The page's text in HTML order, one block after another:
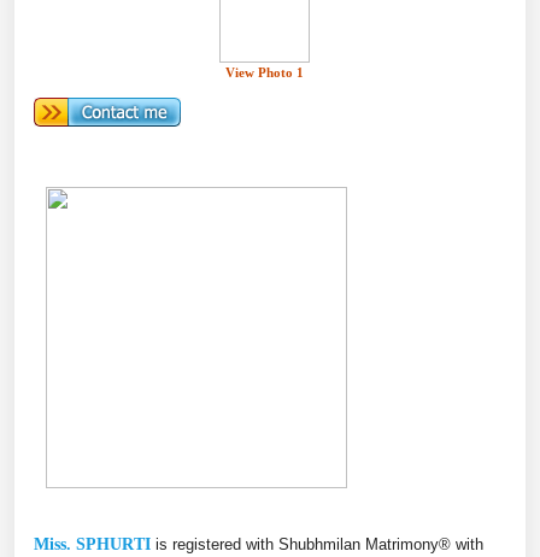
View Photo 1
Miss. SPHURTI is registered with Shubhmilan Matrimony® with